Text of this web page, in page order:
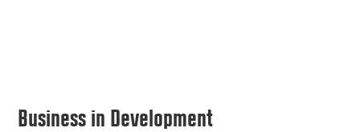
Primary
Business in Development